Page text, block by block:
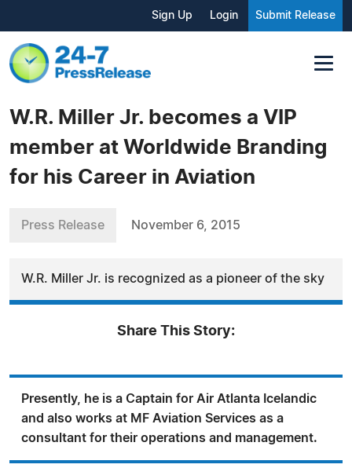
Sign Up Login Submit Release
W.R. Miller Jr. becomes a VIP
member at Worldwide Branding
for his Career in Aviation
Press Release November 6, 2015
W.R. Miller Jr. is recognized as a pioneer of the sky
Share This Story:
Presently, he is a Captain for Air Atlanta Icelandic
and also works at MF Aviation Services as a
consultant for their operations and management.